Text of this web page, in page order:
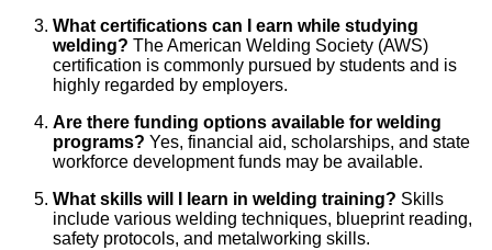
What certifications can I earn while studying
welding? The American Welding Society (AWS)
certification is commonly pursued by students and is
highly regarded by employers.
Are there funding options available for welding
programs? Yes, financial aid, scholarships, and state
workforce development funds may be available.
What skills will I learn in welding training? Skills
include various welding techniques, blueprint reading,
safety protocols, and metalworking skills.